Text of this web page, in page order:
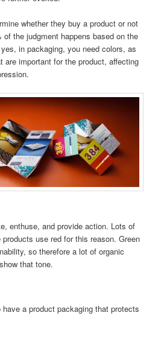
whether they buy a product or not
the judgment happens based on the
in packaging, you need colors, as
are important for the product, affecting
enthuse, and provide action. Lots of
use red for this reason. Green
so therefore a lot of organic
that tone.
a product packaging that protects